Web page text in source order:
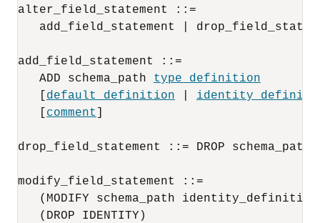
alter_field_statement ::=
add_field_statement |
add_field_statement ::=
   ADD schema_path
type_definition
default_definition
comment
drop_field_statement ::= DROP schema_path
modify_field_statement ::=
(MODIFY schema_path
   (DROP IDENTITY)